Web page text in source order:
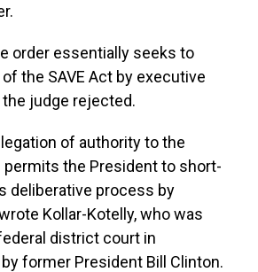
order essentially seeks to
the SAVE Act by executive
judge rejected.
of authority to the
permits the President to short-
deliberative process by
Kollar-Kotelly, who was
district court in
by former President Bill Clinton.